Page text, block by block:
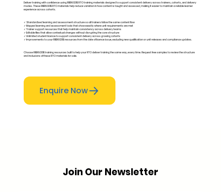
Deliver training with confidence using RIIENV201E RTO training materials designed to support consistent delivery across trainers, cohorts, and delivery
modes. These RIIENV201E RTO materials help reduce variation in how content is taught and assessed, making it easier to maintain a reliable learner
experience across cohorts.
✓ Standardised learning and assessment structure so all trainers follow the same content flow
✓ Mapped learning and assessment tools that show exactly where unit requirements are met
✓ Trainer support resources that help maintain consistency across delivery teams
✓ Editable files that allow contextual changes without disrupting the core structure
✓ Unlimited student licence to support consistent delivery across growing cohorts
✓ Improvements to your RIIENV201E resources from the date of licence issue, excluding new qualification or unit releases and compliance updates.
Choose RIIENV201E training resources built to help your RTO deliver training the same way, every time. Request free samples to review the structure
and inclusions of these RTO materials for sale.
Enquire Now
Join Our Newsletter